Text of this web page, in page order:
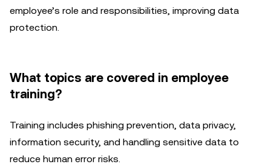
employee’s role and responsibilities, improving data
protection.
What topics are covered in employee
training?
Training includes phishing prevention, data privacy,
information security, and handling sensitive data to
reduce human error risks.